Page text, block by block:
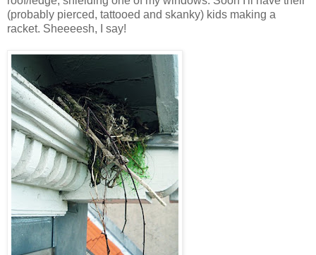
(probably pierced, tattooed and skanky) kids making a
racket. Sheeeesh, I say!